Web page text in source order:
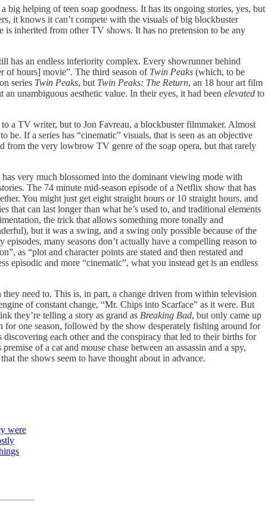
big helping of teen soap goodness. It has its ongoing stories, yes, but
it knows it can’t compete with the visuals of big blockbuster
inherited from other TV shows. It has no pretension to be any
has an endless inferiority complex. Every showrunner behind
of hours] movie”. The third season of Twin Peaks (which, to be
series Twin Peaks, but Twin Peaks: The Return, an 18 hour art film
unambiguous aesthetic value. In their eyes, it had been elevated to
a TV writer, but to Jon Favreau, a blockbuster filmmaker. Almost
If a series has “cinematic” visuals, that is seen as an objective
from the very lowbrow TV genre of the soap opera, but that rarely
very much blossomed into the dominant viewing mode with
The 74 minute mid-season episode of a Netflix show that has
You might just get eight straight hours or 10 straight hours, and
can last longer than what he’s used to, and traditional elements
the trick that allows something more tonally and
but it was a swing, and a swing only possible because of the
many seasons don’t actually have a compelling reason to
as “plot and character points are stated and then restated and
and more “cinematic”, what you instead get is an endless
need to. This is, in part, a change driven from within television
of constant change, “Mr. Chips into Scarface” as it were. But
they’re telling a story as grand as Breaking Bad, but only came up
one season, followed by the show desperately fishing around for
each other and the conspiracy that led to their births for
of a cat and mouse chase between an assassin and a spy,
the shows seem to have thought about in advance.
were